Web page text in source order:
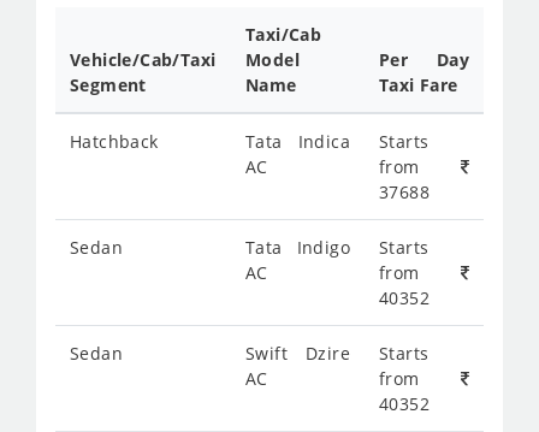
Vehicle/Cab/Taxi
Segment
Taxi/Cab
Model
Name
Per Day
Taxi Fare
Hatchback
Tata Indica
AC
Starts
from
37688
Sedan
Tata Indigo
AC
Starts
from
40352
Sedan
Swift Dzire
AC
Starts
from
40352